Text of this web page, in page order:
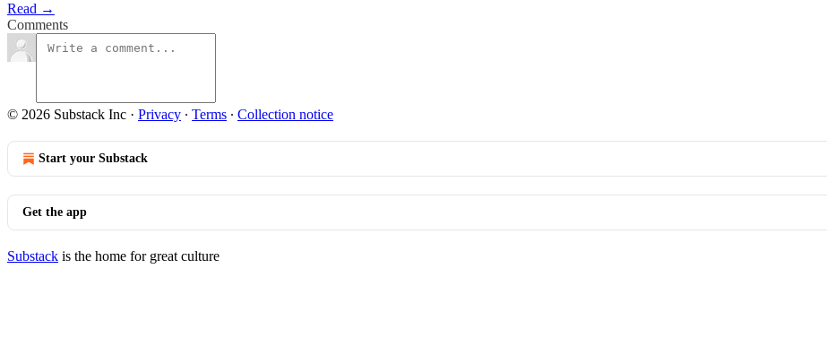
Read →
Comments
© 2026 Substack Inc · Privacy ∙ Terms ∙ Collection notice
Start your Substack
Get the app
Substack is the home for great culture